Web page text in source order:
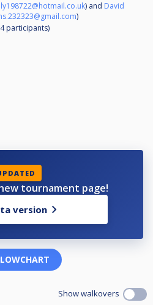
) and David
)
participants)
tournament page!
version
Show walkovers